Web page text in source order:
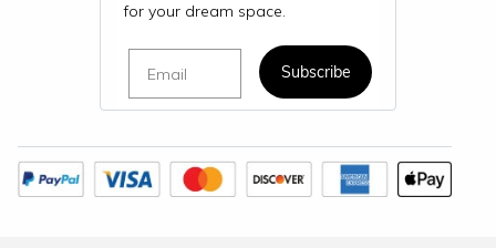
for your dream space.
Subscribe